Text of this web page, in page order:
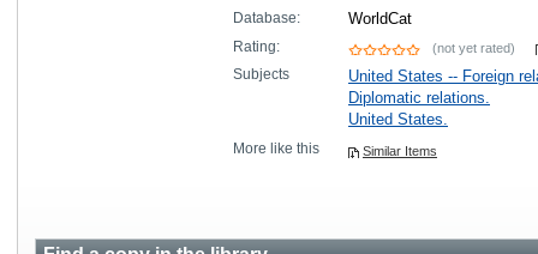
Database: WorldCat
Rating: (not yet rated)
Subjects
United States -- Foreign
Diplomatic relations.
United States.
More like this Similar Items